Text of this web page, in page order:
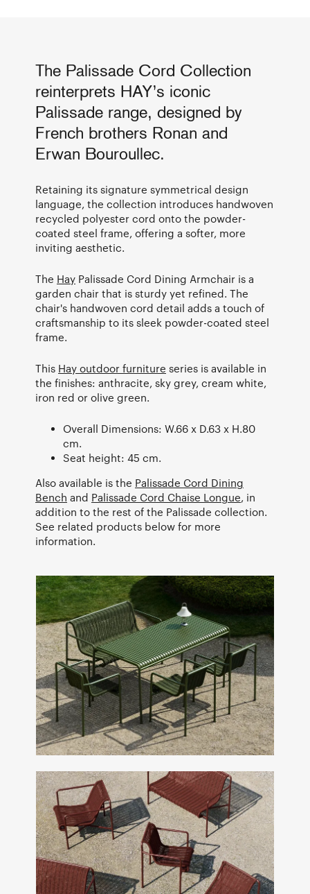
The Palissade Cord Collection
reinterprets HAY’s iconic
Palissade range, designed by
French brothers Ronan and
Erwan Bouroullec.
Retaining its signature symmetrical design
language, the collection introduces handwoven
recycled polyester cord onto the powder-
coated steel frame, offering a softer, more
inviting aesthetic.
The Hay Palissade Cord Dining Armchair is a
garden chair that is sturdy yet refined. The
chair's handwoven cord detail adds a touch of
craftsmanship to its sleek powder-coated steel
frame.
This Hay outdoor furniture series is available in
the finishes: anthracite, sky grey, cream white,
iron red or olive green.
Overall Dimensions: W.66 x D.63 x H.80
cm.
Seat height: 45 cm.
Also available is the Palissade Cord Dining
Bench and Palissade Cord Chaise Longue, in
addition to the rest of the Palissade collection.
See related products below for more
information.